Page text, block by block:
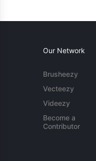
Our Network
Brusheezy
Vecteezy
Videezy
Become a
Contributor